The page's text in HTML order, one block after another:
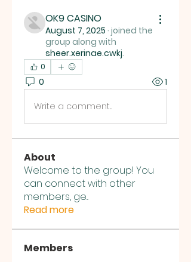
OK9 CASINO
August 7, 2025 · joined the
group along with
sheer.xerinae.cwkj.
0
0 1
Write a comment...
About
Welcome to the group! You
can connect with other
members, ge...
Read more
Members